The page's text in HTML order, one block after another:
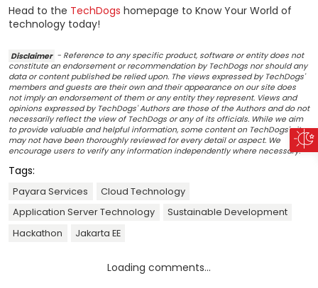
Head to the TechDogs homepage to Know Your World of
technology today!
Disclaimer - Reference to any specific product, software or entity does not
constitute an endorsement or recommendation by TechDogs nor should any
data or content published be relied upon. The views expressed by TechDogs'
members and guests are their own and their appearance on our site does
not imply an endorsement of them or any entity they represent. Views and
opinions expressed by TechDogs' Authors are those of the Authors and do not
necessarily reflect the view of TechDogs or any of its officials. While we aim
to provide valuable and helpful information, some content on TechDogs' site
may not have been thoroughly reviewed for every detail or aspect. We
encourage users to verify any information independently where necessary.
Tags:
Payara Services
Cloud Technology
Application Server Technology
Sustainable Development
Hackathon
Jakarta EE
Loading comments...